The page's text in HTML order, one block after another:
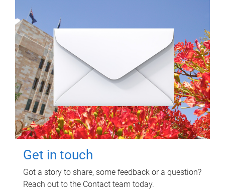
Get in touch
Got a story to share, some feedback or a question?
Reach out to the Contact team today.